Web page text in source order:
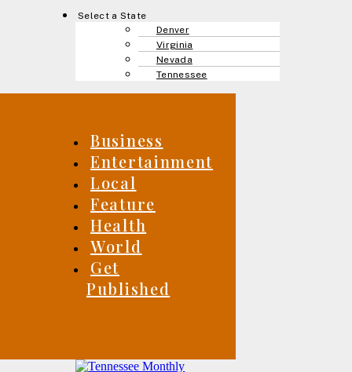
Select a State
Denver
Virginia
Nevada
Tennessee
Business
Entertainment
Local
Feature
Health
World
Get
Published